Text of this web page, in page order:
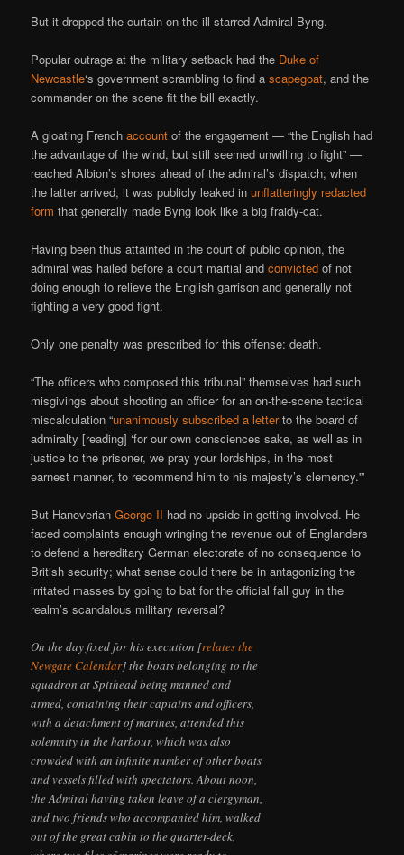
But it dropped the curtain on the ill-starred Admiral Byng.
Popular outrage at the military setback had the Duke of
Newcastle‘s government scrambling to find ascapegoat, and the
commander on the scene fit the bill exactly.
A gloating Frenchaccount of the engagement — “the English had
the advantage of the wind, but still seemed unwilling to fight” —
reached Albion’s shores ahead of the admiral’s dispatch; when
the latter arrived, it was publicly leaked inunflatteringly redacted
form that generally made Byng look like a big fraidy-cat.
Having been thus attainted in the court of public opinion, the
admiral was hailed before a court martial andconvicted of not
doing enough to relieve the English garrison and generally not
fighting a very good fight.
Only one penalty was prescribed for this offense: death.
“The officers who composed this tribunal” themselves had such
misgivings about shooting an officer for an on-the-scene tactical
miscalculation “unanimously subscribed a letterto the board of
admiralty [reading] ‘for our own consciences sake, as well as in
justice to the prisoner, we pray your lordships, in the most
earnest manner, to recommend him to his majesty’s clemency.'”
But HanoverianGeorge II had no upside in getting involved. He
faced complaints enough wringing the revenue out of Englanders
to defend a hereditary German electorate of no consequence to
British security; what sense could there be in antagonizing the
irritated masses by going to bat for the official fall guy in the
realm’s scandalous military reversal?
On the day fixed for his execution [relates the
Newgate Calendar] the boats belonging to the
squadron at Spithead being manned and
armed, containing their captains and officers,
with a detachment of marines, attended this
solemnity in the harbour, which was also
crowded with an infinite number of other boats
and vessels filled with spectators. About noon,
the Admiral having taken leave of a clergyman,
and two friends who accompanied him, walked
out of the great cabin to the quarter-deck,